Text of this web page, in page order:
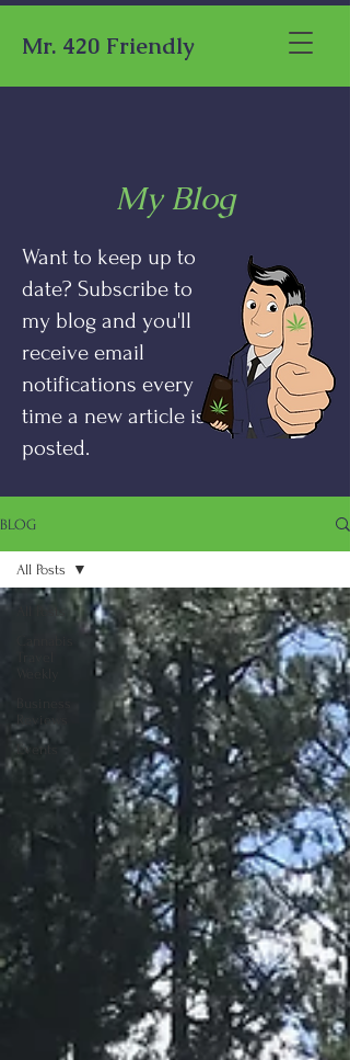
Mr. 420 Friendly
My Blog
Want to keep up to
date? Subscribe to
my blog and you'll
receive email
notifications every
time a new article is
posted.
BLOG
Reviews
Events
All Posts